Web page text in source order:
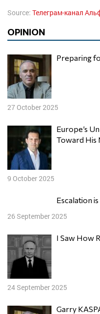
Source: Телеграм-канал
OPINION
Preparing
27 October 2025
Europe’s Unpreparedness Pushes Putin
Toward His
9 October 2025
Escalation
26 September 2025
I Saw How
24 September 2025
Garry KASPAROV. Iran and America: No